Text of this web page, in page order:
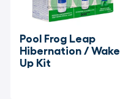
Pool Frog Leap
Hibernation / Wake
Up Kit